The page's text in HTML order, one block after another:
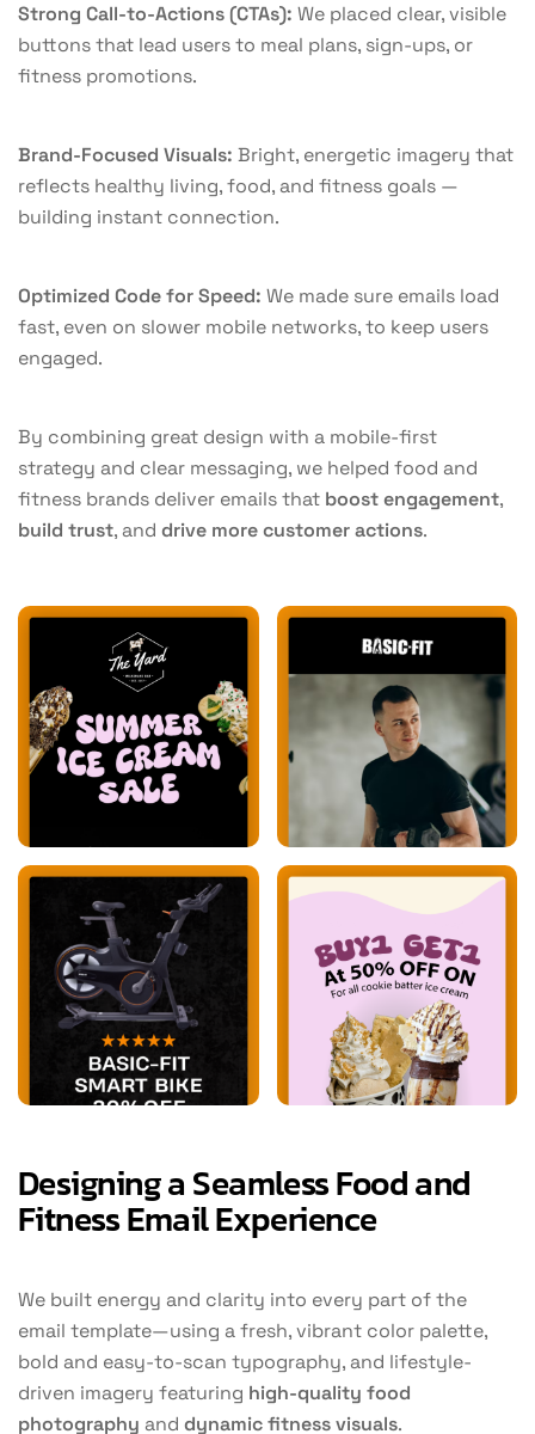
Strong Call-to-Actions (CTAs): We placed clear, visible
buttons that lead users to meal plans, sign-ups, or
fitness promotions.
Brand-Focused Visuals: Bright, energetic imagery that
reflects healthy living, food, and fitness goals —
building instant connection.
Optimized Code for Speed: We made sure emails load
fast, even on slower mobile networks, to keep users
engaged.
By combining great design with a mobile-first
strategy and clear messaging, we helped food and
fitness brands deliver emails that boost engagement,
build trust, and drive more customer actions.
Designing a Seamless Food and
Fitness Email Experience
We built energy and clarity into every part of the
email template—using a fresh, vibrant color palette,
bold and easy-to-scan typography, and lifestyle-
driven imagery featuring high-quality food
photography and dynamic fitness visuals.